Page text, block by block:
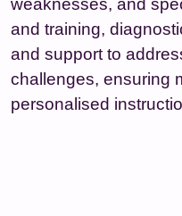
weaknesses, and
and training,
and support to
challenges, ensuring
personalised